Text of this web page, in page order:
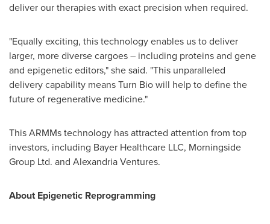
deliver our therapies with exact precision when required.
"Equally exciting, this technology enables us to deliver
larger, more diverse cargoes – including proteins and gene
and epigenetic editors," she said. "This unparalleled
delivery capability means Turn Bio will help to define the
future of regenerative medicine."
This ARMMs technology has attracted attention from top
investors, including Bayer Healthcare LLC, Morningside
Group Ltd. and Alexandria Ventures.
About Epigenetic Reprogramming